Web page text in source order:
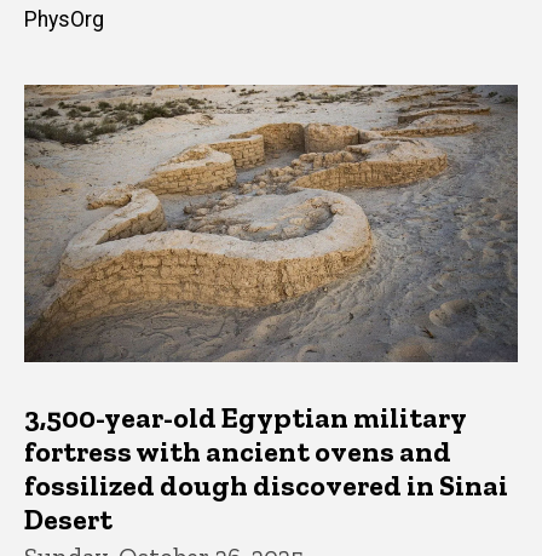
PhysOrg
3,500-year-old Egyptian military
fortress with ancient ovens and
fossilized dough discovered in Sinai
Desert